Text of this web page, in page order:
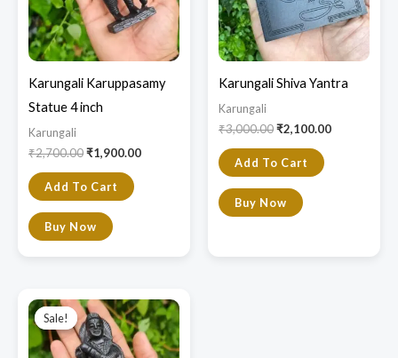
Karungali Karuppasamy
Statue 4 inch
Karungali
₹2,700.00₹1,900.00
Add To Cart
Buy Now
Karungali Shiva Yantra
Karungali
₹3,000.00₹2,100.00
Add To Cart
Buy Now
Sale!
Sale!
price
was:
₹3,500.00.
price
is:
₹2,500.00.